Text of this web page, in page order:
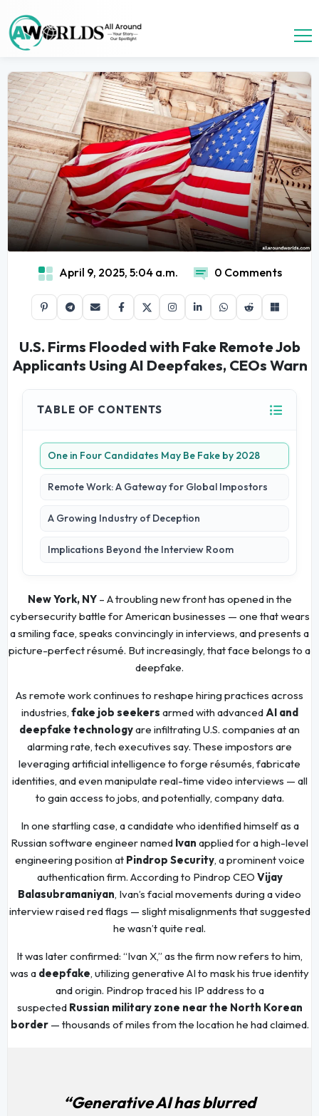
April 9, 2025, 5:04 a.m. 0 Comments
U.S. Firms Flooded with Fake Remote Job
Applicants Using AI Deepfakes, CEOs Warn
TABLE OF CONTENTS
One in Four Candidates May Be Fake by 2028
Remote Work: A Gateway for Global Impostors
A Growing Industry of Deception
Implications Beyond the Interview Room
New York, NY– A troubling new front has opened in the
cybersecurity battle for American businesses — one that wears
a smiling face, speaks convincingly in interviews, and presents a
picture-perfect résumé. But increasingly, that face belongs to a
deepfake.
As remote work continues to reshape hiring practices across
industries, fake job seekers armed with advanced AI and
deepfake technologyare infiltrating U.S. companies at an
alarming rate, tech executives say. These impostors are
leveraging artificial intelligence to forge résumés, fabricate
identities, and even manipulate real-time video interviews — all
to gain access to jobs, and potentially, company data.
In one startling case, a candidate who identified himself as a
Russian software engineer named Ivan applied for a high-level
engineering position at Pindrop Security, a prominent voice
authentication firm. According to Pindrop CEO Vijay
Balasubramaniyan, Ivan’s facial movements during a video
interview raised red flags — slight misalignments that suggested
he wasn’t quite real.
It was later confirmed: “Ivan X,” as the firm now refers to him,
was a deepfake, utilizing generative AI to mask his true identity
and origin. Pindrop traced his IP address to a
suspected Russian military zone near the North Korean
border— thousands of miles from the location he had claimed.
“Generative AI has blurred